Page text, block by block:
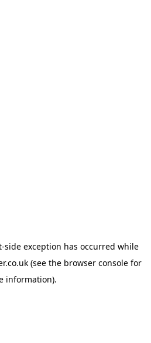
-side exception has occurred while
(see the browser console for
information).